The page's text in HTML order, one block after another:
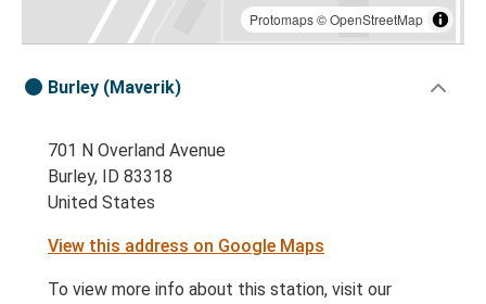
Protomaps©OpenStreetMap
Burley (Maverik)
701 N Overland Avenue
Burley, ID 83318
United States
View this address on Google Maps
To view more info about this station, visit our